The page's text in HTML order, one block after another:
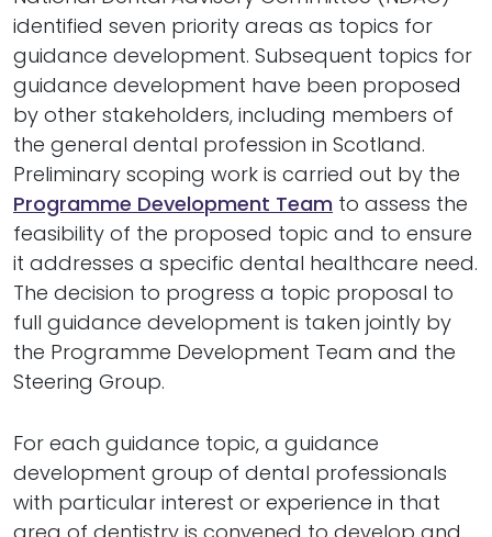
identified seven priority areas as topics for
guidance development. Subsequent topics for
guidance development have been proposed
by other stakeholders, including members of
the general dental profession in Scotland.
Preliminary scoping work is carried out by the
Programme Development Team to assess the
feasibility of the proposed topic and to ensure
it addresses a specific dental healthcare need.
The decision to progress a topic proposal to
full guidance development is taken jointly by
the Programme Development Team and the
Steering Group.
For each guidance topic, a guidance
development group of dental professionals
with particular interest or experience in that